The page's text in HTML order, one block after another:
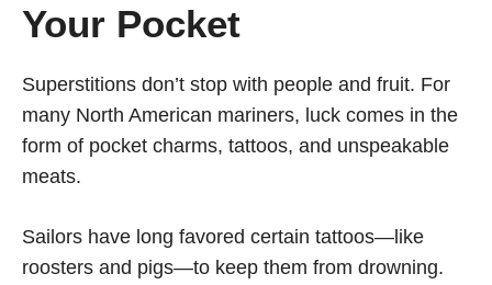
Your Pocket
Superstitions don’t stop with people and fruit. For
many North American mariners, luck comes in the
form of pocket charms, tattoos, and unspeakable
meats.
Sailors have long favored certain tattoos—like
roosters and pigs—to keep them from drowning.